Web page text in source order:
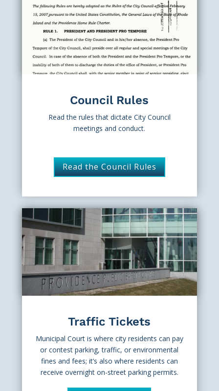
Council Rules
Read the rules that dictate City Council
meetings and conduct.
Read the Council Rules
Traffic Tickets
Municipal Court is where city residents can pay
or contest parking, traffic, or environmental
fines and fees; it’s also where residents can
receive overnight on-street parking permits.